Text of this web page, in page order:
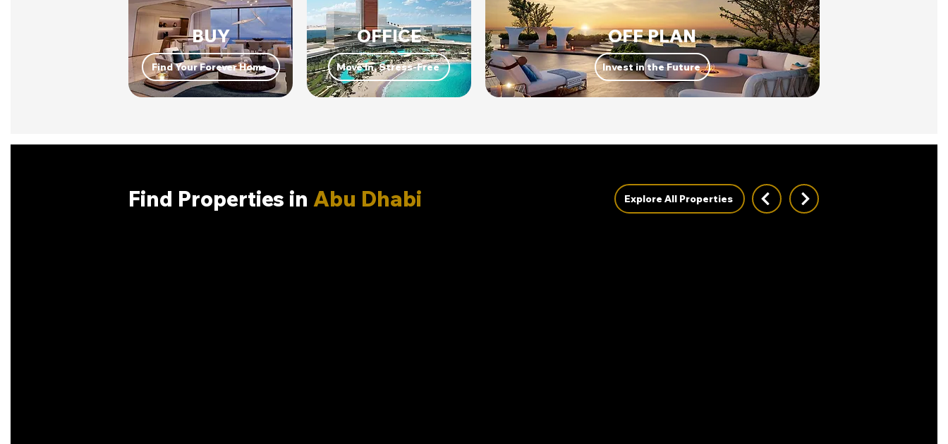
BUY
Find Your Forever Home
OFFICE
Move In, Stress-Free
OFF PLAN
Invest in the Future
Find Properties in Abu Dhabi Explore All Properties